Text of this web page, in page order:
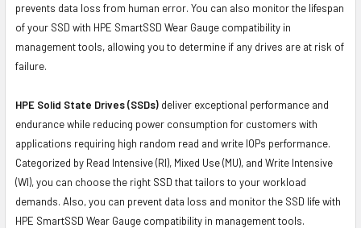
prevents data loss from human error. You can also monitor the lifespan
of your SSD with HPE SmartSSD Wear Gauge compatibility in
management tools, allowing you to determine if any drives are at risk of
failure.
HPE Solid State Drives (SSDs) deliver exceptional performance and
endurance while reducing power consumption for customers with
applications requiring high random read and write IOPs performance.
Categorized by Read Intensive (RI), Mixed Use (MU), and Write Intensive
(WI), you can choose the right SSD that tailors to your workload
demands. Also, you can prevent data loss and monitor the SSD life with
HPE SmartSSD Wear Gauge compatibility in management tools.